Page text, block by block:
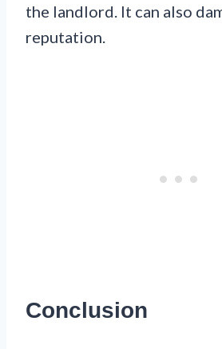
the landlord. It can also
reputation.
Conclusion